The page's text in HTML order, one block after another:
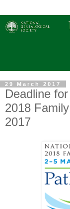
29 March 2017
Deadline
2018
2017